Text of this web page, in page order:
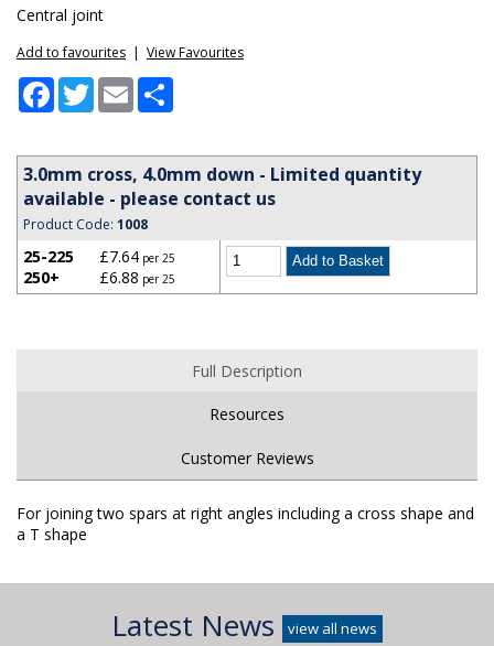
Central joint
Add to favourites | View Favourites
Facebook
TwitterEmail
3.0mm cross, 4.0mm down - Limited quantity
available - please contact us
Product Code: 1008
25-225
250+
£7.64 per 25
£6.88 per 25
Full Description
Resources
Customer Reviews
For joining two spars at right angles including a cross shape and
a T shape
Latest News view all news